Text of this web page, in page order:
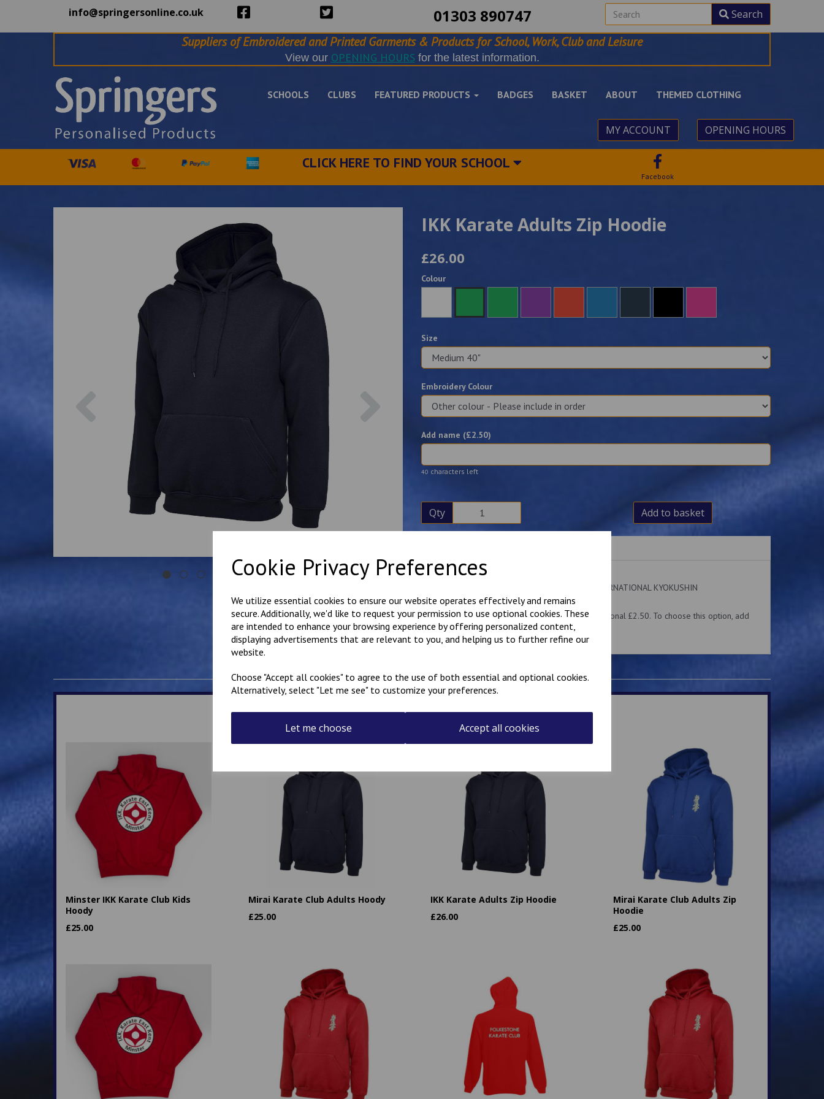
Cookie Privacy Preferences
We utilize essential cookies to ensure our website operates effectively and remains
secure. Additionally, we'd like to request your permission to use optional cookies. These
are intended to enhance your browsing experience by offering personalized content,
displaying advertisements that are relevant to you, and helping us to further refine our
website.
Choose "Accept all cookies" to agree to the use of both essential and optional cookies.
Alternatively, select "Let me see" to customize your preferences.
Let me choose Accept all cookies
info@springersonline.co.uk 01303 890747 Search
Suppliers of Embroidered and Printed Garments & Products for School, Work, Club and Leisure
View our OPENING HOURSfor the latest information.
SCHOOLS CLUBS FEATURED PRODUCTS BADGES BASKET ABOUT THEMED CLOTHING
MY ACCOUNT OPENING HOURS
CLICK HERE TO FIND YOUR SCHOOL
Facebook
Previous
IKK Karate Adults Zip Hoodie
£26.00
Colour
Size
Embroidery Colour
Add name (£2.50)
40 characters left
Qty Add to basket
Polycotton hoody with Kanji on the front. INTERNATIONAL KYOKUSHIN
KARATE embroidered on the rear.
Can be personalised with a name for an additional £2.50. To choose this option, add
the name required in the box above.
Related Products
Minster IKK Karate Club Kids
Hoody
£25.00
Mirai Karate Club Adults Hoody
£25.00
IKK Karate Adults Zip Hoodie
£26.00
Mirai Karate Club Adults Zip
Hoodie
£25.00